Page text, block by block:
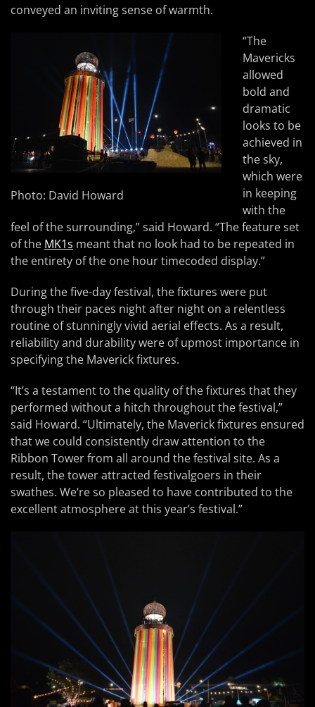
conveyed an inviting sense of warmth.
Photo: David Howard
“The
Mavericks
allowed
bold and
dramatic
looks to be
achieved in
the sky,
which were
in keeping
with the
feel of the surrounding,” said Howard. “The feature set
of the MK1s meant that no look had to be repeated in
the entirety of the one hour timecoded display.”
During the five-day festival, the fixtures were put
through their paces night after night on a relentless
routine of stunningly vivid aerial effects. As a result,
reliability and durability were of upmost importance in
specifying the Maverick fixtures.
“It’s a testament to the quality of the fixtures that they
performed without a hitch throughout the festival,”
said Howard. “Ultimately, the Maverick fixtures ensured
that we could consistently draw attention to the
Ribbon Tower from all around the festival site. As a
result, the tower attracted festivalgoers in their
swathes. We’re so pleased to have contributed to the
excellent atmosphere at this year’s festival.”